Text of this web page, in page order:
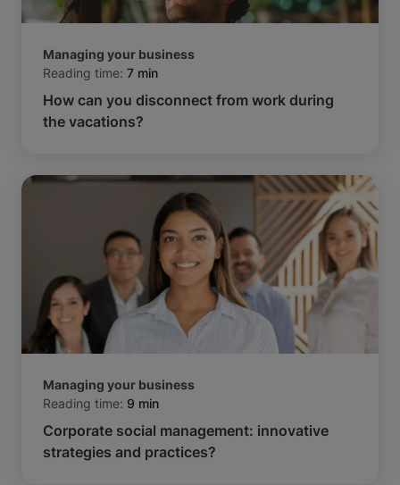
Managing your business
Reading time: 7 min
How can you disconnect from work during
the vacations?
Managing your business
Reading time: 9 min
Corporate social management: innovative
strategies and practices?